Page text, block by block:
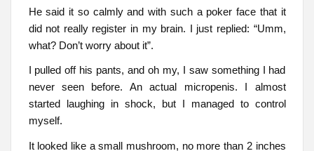
He said it so calmly and with such a poker face that it
did not really register in my brain. I just replied: “Umm,
what? Don’t worry about it”.
I pulled off his pants, and oh my, I saw something I had
never seen before. An actual micropenis. I almost
started laughing in shock, but I managed to control
myself.
It looked like a small mushroom, no more than 2 inches